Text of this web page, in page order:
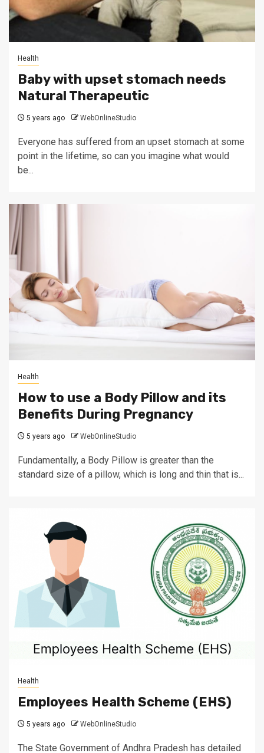
Health
Baby with upset stomach needs
Natural Therapeutic
5 years ago WebOnlineStudio
Everyone has suffered from an upset stomach at some
point in the lifetime, so can you imagine what would
be...
Health
How to use a Body Pillow and its
Benefits During Pregnancy
5 years ago WebOnlineStudio
Fundamentally, a Body Pillow is greater than the
standard size of a pillow, which is long and thin that is...
Health
Employees Health Scheme (EHS)
5 years ago WebOnlineStudio
The State Government of Andhra Pradesh has detailed